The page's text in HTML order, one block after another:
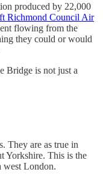
produced by 22,000
Richmond Council Air
flowing from the
they could or would
Bridge is not just a
They are as true in
Yorkshire. This is the
west London.